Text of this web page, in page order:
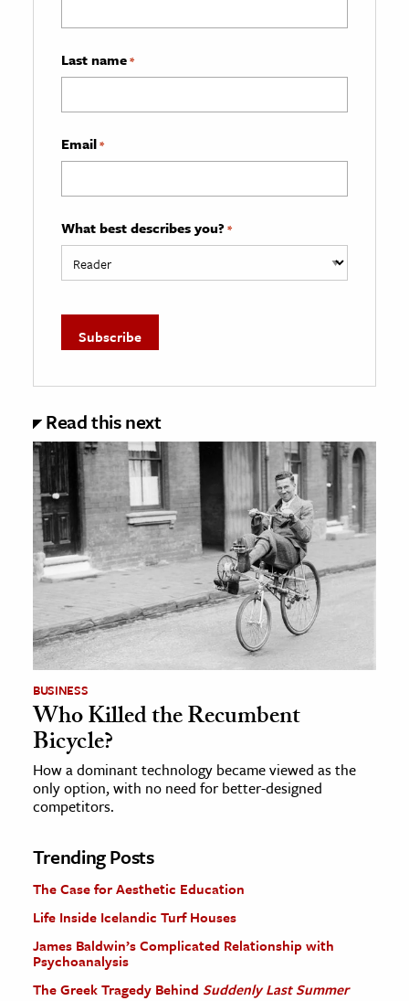
Last name*
Email*
What best describes you? *
Read this next
BUSINESS
Who Killed the Recumbent
Bicycle?
How a dominant technology became viewed as the
only option, with no need for better-designed
competitors.
Trending Posts
The Case for Aesthetic Education
Life Inside Icelandic Turf Houses
James Baldwin’s Complicated Relationship with
Psychoanalysis
The Greek Tragedy Behind Suddenly Last Summer